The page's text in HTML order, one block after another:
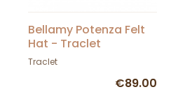
Bellamy Potenza Felt
Hat - Traclet
Traclet
€89.00